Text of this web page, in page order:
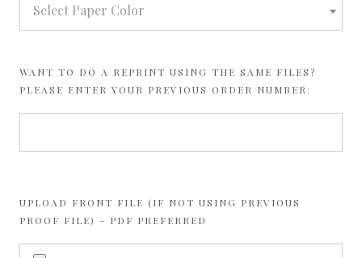
Select Paper Color
WANT TO DO A REPRINT USING THE SAME FILES?
PLEASE ENTER YOUR PREVIOUS ORDER NUMBER:
UPLOAD FRONT FILE (IF NOT USING PREVIOUS
PROOF FILE) - PDF PREFERRED